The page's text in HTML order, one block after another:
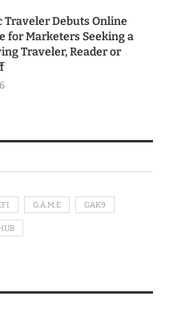
Traveler Debuts Online
for Marketers Seeking a
Traveler, Reader or
G.A.M.E GAK9